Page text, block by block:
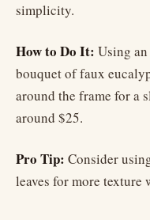
simplicity.
How to Do It: Using
bouquet of faux
around the frame for a
around $25.
Pro Tip: Consider
leaves for more texture